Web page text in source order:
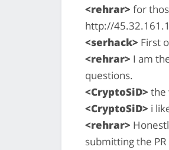
<rehrar> for
http://
<serhack> First
<rehrar> I am
questions.
<CryptoSiD> the
<CryptoSiD> i
<rehrar>
submitting the